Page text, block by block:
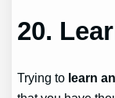
20.
Trying to learn